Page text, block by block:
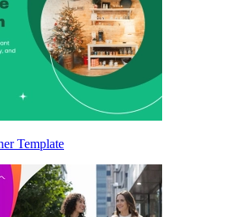
Template